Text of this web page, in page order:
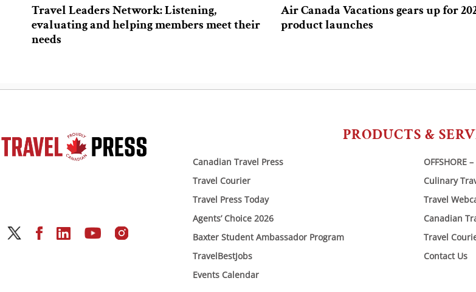
Travel Leaders Network: Listening,
evaluating and helping members meet their
needs
Air Canada Vacations gears up for
product launches
PRODUCTS &
Canadian Travel Press
Travel Courier
Travel Press Today
Agents’ Choice 2026
Baxter Student Ambassador Program
TravelBestJobs
Events Calendar
OFFSHORE
Culinary
Travel
Canadian
Travel
Contact Us